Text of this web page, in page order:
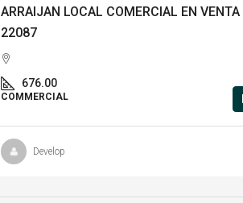
ARRAIJAN LOCAL COMERCIAL EN
22087
676.00
COMMERCIAL
Develop